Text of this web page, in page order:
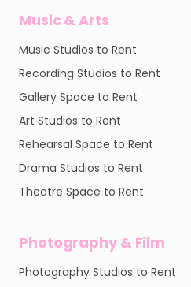
Music & Arts
Music Studios to Rent
Recording Studios to Rent
Gallery Space to Rent
Art Studios to Rent
Rehearsal Space to Rent
Drama Studios to Rent
Theatre Space to Rent
Photography & Film
Photography Studios to Rent